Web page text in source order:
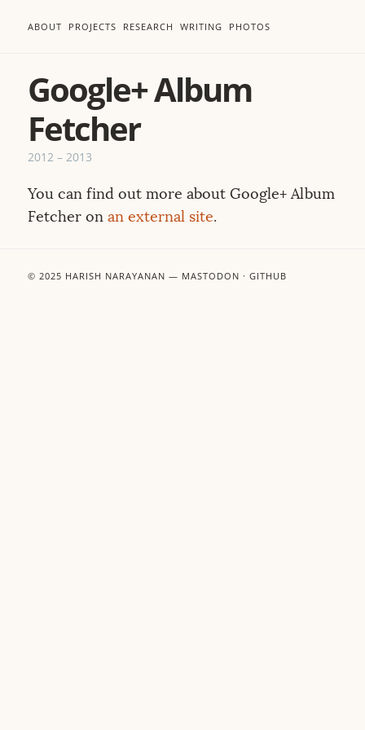
ABOUT PROJECTS RESEARCH WRITING PHOTOS
Google+ Album
Fetcher
2012 – 2013
You can find out more about Google+ Album
Fetcher on an external site.
© 2025 HARISH NARAYANAN — MASTODON · GITHUB